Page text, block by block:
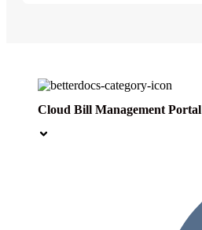
Cloud Bill Management Portal